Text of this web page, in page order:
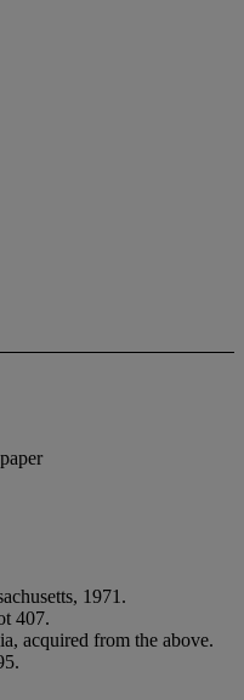
1971.
407.
acquired from the above.